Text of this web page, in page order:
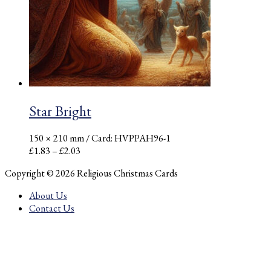
Star Bright
150 × 210 mm/ Card: HVPPAH96-1
£1.83–£2.03
£1.83
Copyright © 2026 Religious Christmas Cards
About Us
Contact Us